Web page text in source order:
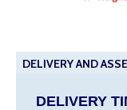
DELIVERY AND
DELIVERY